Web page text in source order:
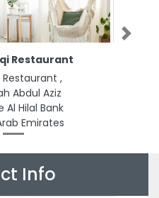
Restaurant
Restaurant ,
Abdul Aziz
Al Hilal Bank
Emirates
Next
Info